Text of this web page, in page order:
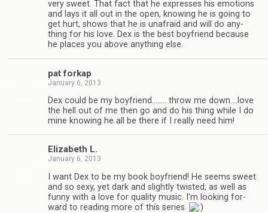
very sweet. That fact that he expresses his emo­tions
and lays it all out in the open, know­ing he is going to
get hurt, shows that he is unafraid and will do any­
thing for his love. Dex is the best boyfriend because
he places you above any­thing else.
pat forkap
January 6, 2013
Dex could be my boyfriend.….… throw me down.…love
the hell out of me then go and do his thing while I do
mine know­ing he all be there if I really need him!
Eliz­a­beth L.
January 6, 2013
I want Dex to be my book boyfriend! He seems sweet
and so sexy, yet dark and slightly twisted, as well as
funny with a love for qual­ity music. I’m look­ing for­
ward to read­ing more of this series.